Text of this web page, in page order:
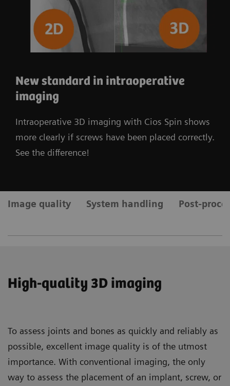
New standard in intraoperative
imaging
Intraoperative 3D imaging with Cios Spin shows
more clearly if screws have been placed correctly.
See the difference!
Image quality System handling Post-
High-quality 3D imaging
To assess joints and bones as quickly and reliably as
possible, excellent image quality is of the utmost
importance. With conventional imaging, the only
way to assess the placement of an implant, screw, or